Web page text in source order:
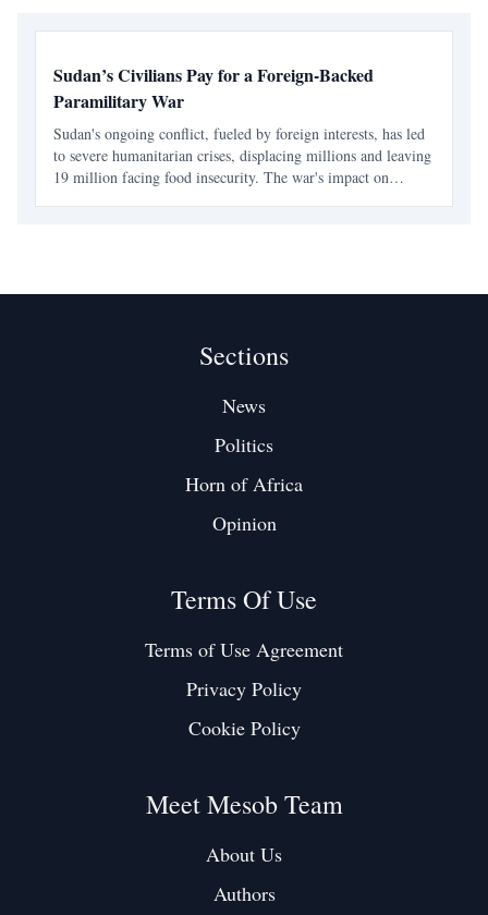
Sudan’s Civilians Pay for a Foreign-Backed
Paramilitary War
Sudan's ongoing conflict, fueled by foreign interests, has led
to severe humanitarian crises, displacing millions and leaving
19 million facing food insecurity. The war's impact on
Sections
News
Politics
Horn of Africa
Opinion
Terms Of Use
Terms of Use Agreement
Privacy Policy
Cookie Policy
Meet Mesob Team
About Us
Authors